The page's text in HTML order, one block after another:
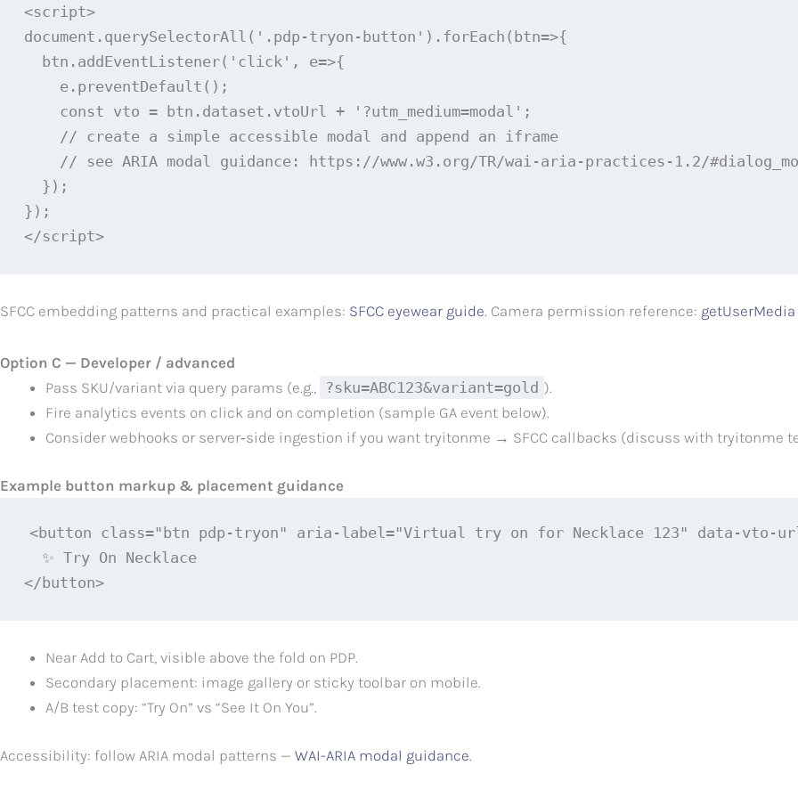
<script>
document.querySelectorAll('.pdp-tryon-button').forEach(btn=>{
  btn.addEventListener('click', e=>{
    e.preventDefault();
    const vto = btn.dataset.vtoUrl + '?utm_medium=modal';
    // create a simple accessible modal and append an iframe
// see ARIA modal guidance: https://www.w3.org/TR/wai-aria-practices-1.2/
  });
});
</script>
SFCC embedding patterns and practical examples: SFCC eyewear guide. Camera permission reference: getUserMedia
Option C — Developer / advanced
Pass SKU/variant via query params (e.g., ?sku=ABC123&variant=gold ).
Fire analytics events on click and on completion (sample GA event below).
Consider webhooks or server‑side ingestion if you want tryitonme → SFCC callbacks (discuss with tryitonme
Example button markup & placement guidance
<button class="btn pdp-tryon" aria-label="Virtual try on for Necklace 123" data-vto-
  ✨ Try On Necklace
</button>
Near Add to Cart, visible above the fold on PDP.
Secondary placement: image gallery or sticky toolbar on mobile.
A/B test copy: “Try On” vs “See It On You”.
Accessibility: follow ARIA modal patterns — WAI-ARIA modal guidance.